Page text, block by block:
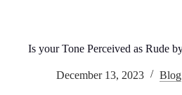
Is your Tone Perceived as Rude
December 13, 2023 Blog